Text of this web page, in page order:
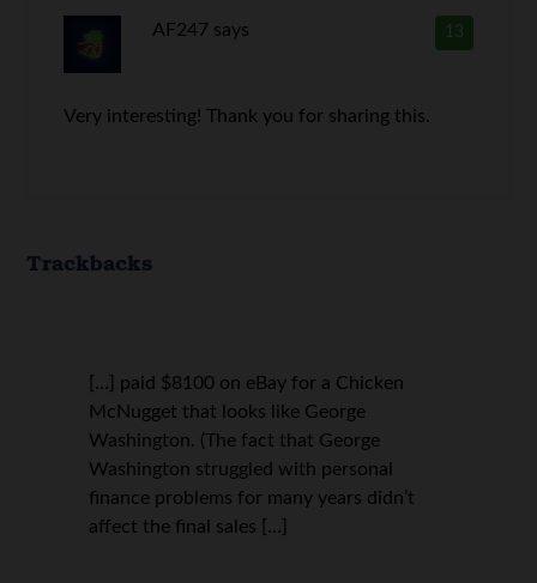
13
AF247 says
Very interesting! Thank you for sharing this.
Trackbacks
[…] paid $8100 on eBay for a Chicken
McNugget that looks like George
Washington. (The fact that George
Washington struggled with personal
finance problems for many years didn’t
affect the final sales […]